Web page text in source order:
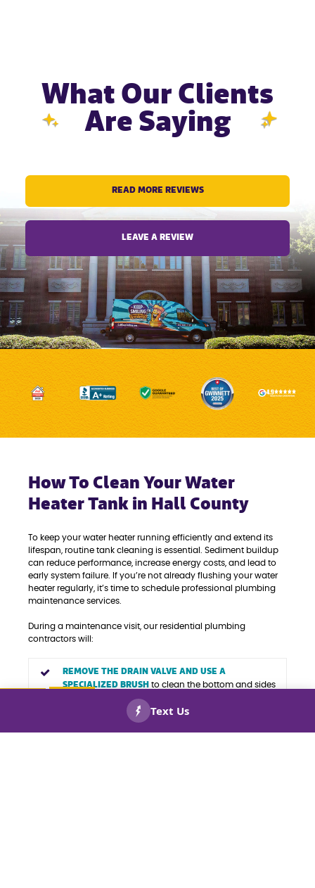
What Our Clients
Are Saying
READ MORE REVIEWS
LEAVE A REVIEW
How To Clean Your Water
Heater Tank in Hall County
To keep your water heater running efficiently and extend its
lifespan, routine tank cleaning is essential. Sediment buildup
can reduce performance, increase energy costs, and lead to
early system failure. If you’re not already flushing your water
heater regularly, it’s time to schedule professional plumbing
maintenance services.
During a maintenance visit, our residential plumbing
contractors will:
REMOVE THE DRAIN VALVE AND USE A
SPECIALIZED BRUSH to clean the bottom and sides
of the tank, breaking up any sediment or mineral